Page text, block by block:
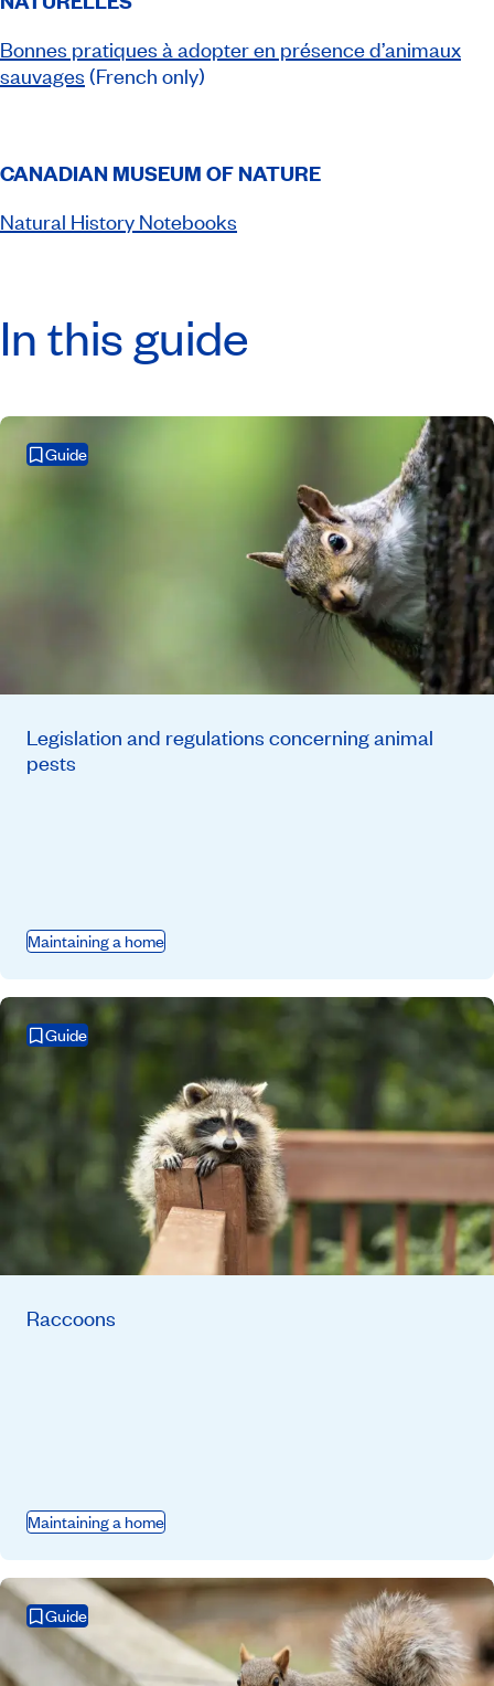
Bonnes pratiques à adopter en présence d’animaux
sauvages (French only)
CANADIAN MUSEUM OF NATURE
Natural History Notebooks
In this guide
Guide
Legislation and regulations concerning animal
pests
Maintaining a home
Guide
Raccoons
Maintaining a home
Guide